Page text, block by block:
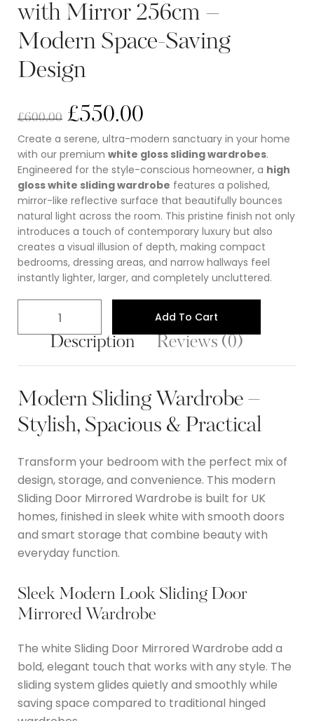
with Mirror 256cm –
Modern Space-Saving
Design
£600.00 £550.00
Create a serene, ultra-modern sanctuary in your home
with our premium white gloss sliding wardrobes.
Engineered for the style-conscious homeowner, a high
gloss white sliding wardrobe features a polished,
mirror-like reflective surface that beautifully bounces
natural light across the room. This pristine finish not only
introduces a touch of contemporary luxury but also
creates a visual illusion of depth, making compact
bedrooms, dressing areas, and narrow hallways feel
instantly lighter, larger, and completely uncluttered.
Add To Cart
Description Reviews (0)
Modern Sliding Wardrobe –
Stylish, Spacious & Practical
Transform your bedroom with the perfect mix of
design, storage, and convenience. This modern
Sliding Door Mirrored Wardrobe is built for UK
homes, finished in sleek white with smooth doors
and smart storage that combine beauty with
everyday function.
Sleek Modern Look Sliding Door
Mirrored Wardrobe
The white Sliding Door Mirrored Wardrobe add a
bold, elegant touch that works with any style. The
sliding system glides quietly and smoothly while
saving space compared to traditional hinged